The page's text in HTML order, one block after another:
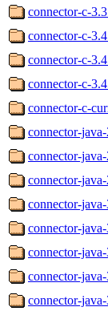
connector-c-
connector-c-
connector-c-
connector-c-
connector-c-
connector-
connector-
connector-
connector-
connector-
connector-
connector-
connector-